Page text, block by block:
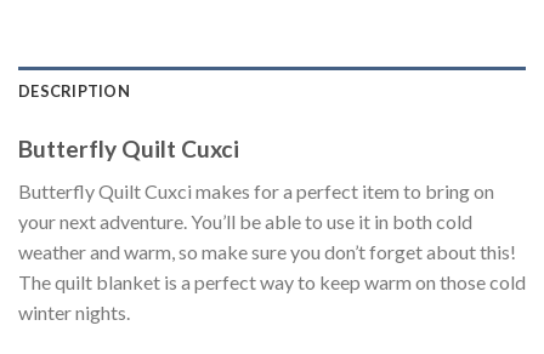
DESCRIPTION
Butterfly Quilt Cuxci
Butterfly Quilt Cuxci makes for a perfect item to bring on
your next adventure. You’ll be able to use it in both cold
weather and warm, so make sure you don’t forget about this!
The quilt blanket is a perfect way to keep warm on those cold
winter nights.